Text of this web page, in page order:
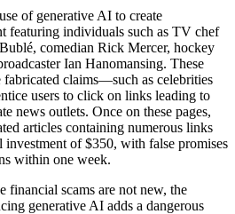
of generative AI to create
featuring individuals such as TV chef
comedian Rick Mercer, hockey
Ian Hanomansing. These
fabricated claims—such as celebrities
users to click on links leading to
news outlets. Once on these pages,
articles containing numerous links
of $350, with false promises
within one week.
financial scams are not new, the
generative AI adds a dangerous